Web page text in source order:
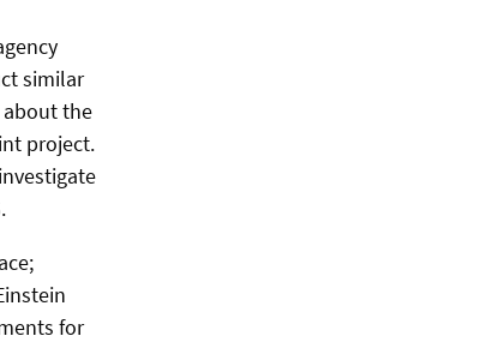
similar
about the
project.
for